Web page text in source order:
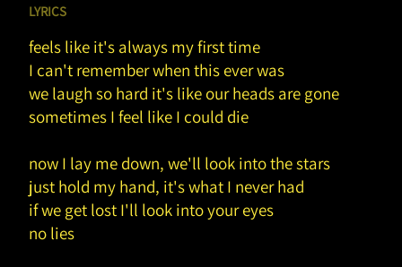
LYRICS
feels like it's always my first time
I can't remember when this ever was
we laugh so hard it's like our heads are gone
sometimes I feel like I could die
now I lay me down, we'll look into the stars
just hold my hand, it's what I never had
if we get lost I'll look into your eyes
no lies